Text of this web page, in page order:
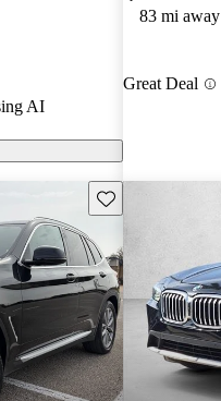
AI
83 mi away
Great Deal
Save this listing